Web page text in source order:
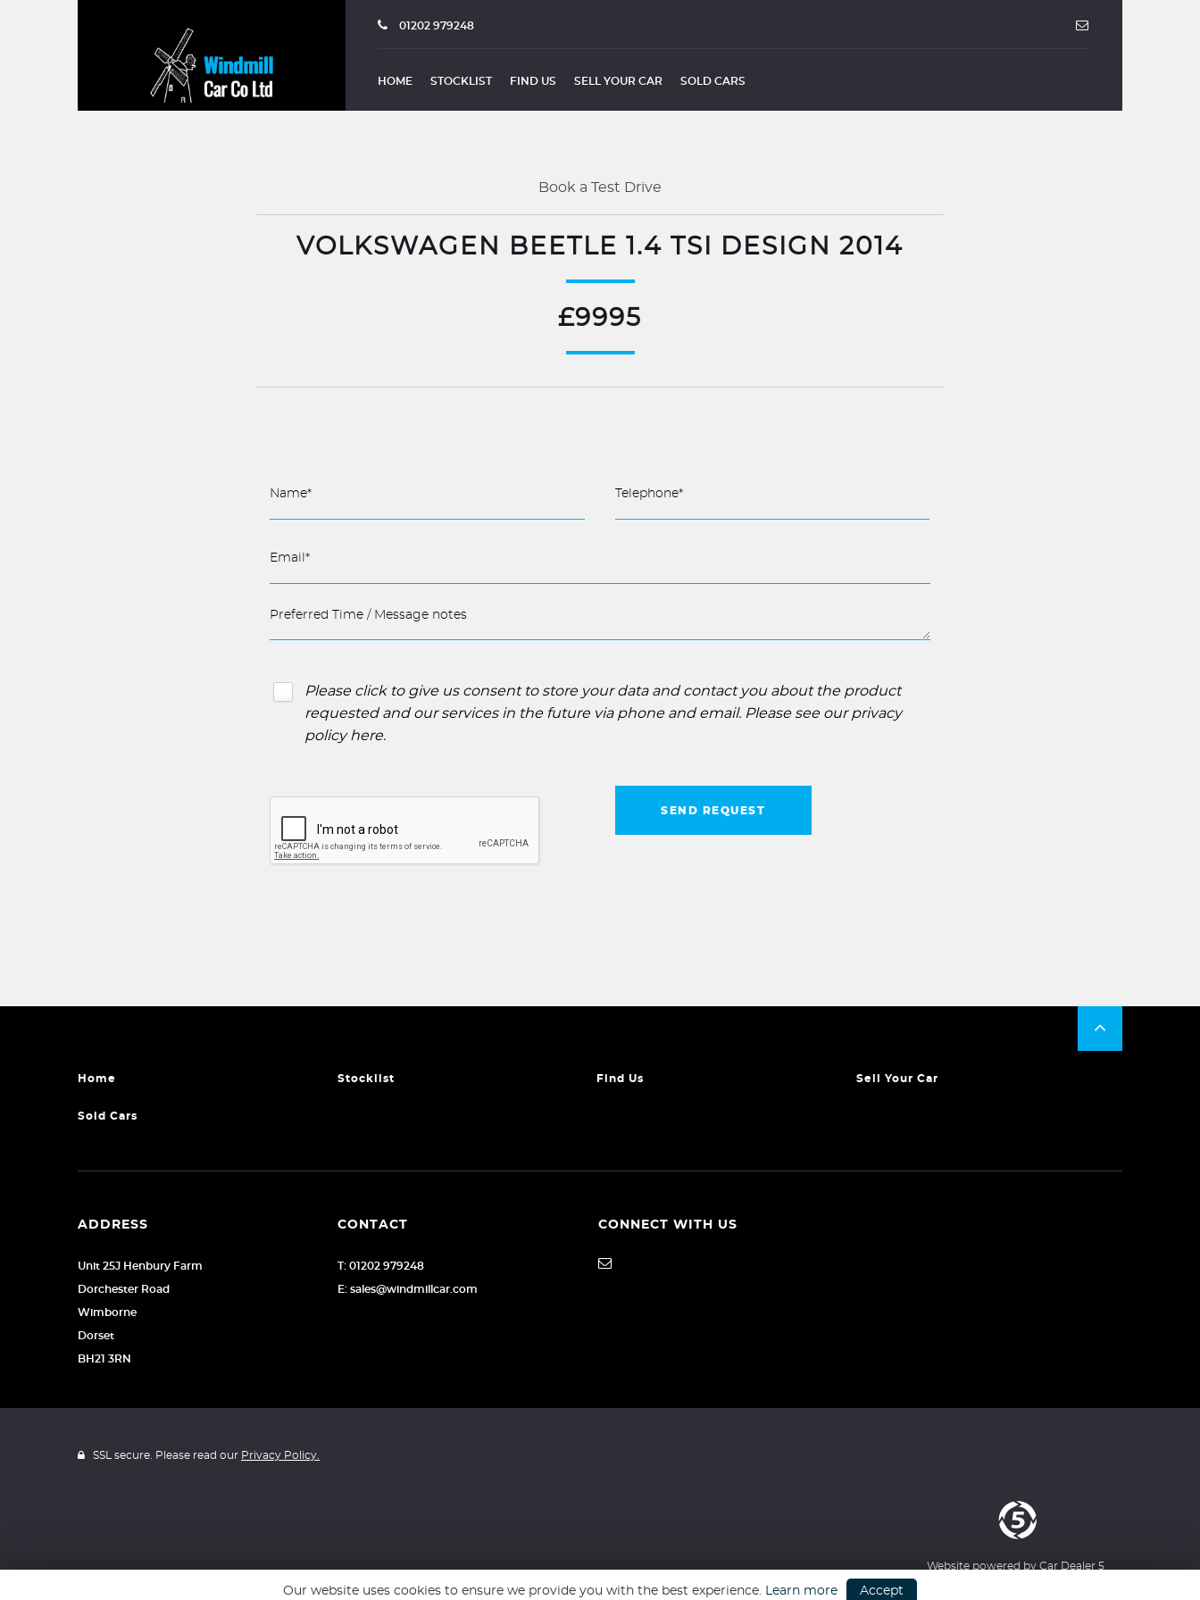
01202 979248
HOME STOCKLIST FIND US SELL YOUR CAR SOLD CARS
Book a Test Drive
VOLKSWAGEN BEETLE 1.4 TSI DESIGN 2014
£9995
Please click to give us consent to store your data and contact you about the product
requested and our services in the future via phone and email. Please see our privacy
policy here.
SEND REQUEST
Home Stocklist Find Us Sell Your Car
Sold Cars
ADDRESS
Unit 25J Henbury Farm
Dorchester Road
Wimborne
Dorset
BH21 3RN
CONTACT
T: 01202 979248
E: sales@windmillcar.com
CONNECT WITH US
SSL secure. Please read our Privacy Policy.
Website powered by Car Dealer 5
Our website uses cookies to ensure we provide you with the best experience. Learn more Accept